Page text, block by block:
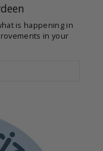
is happening in
in your